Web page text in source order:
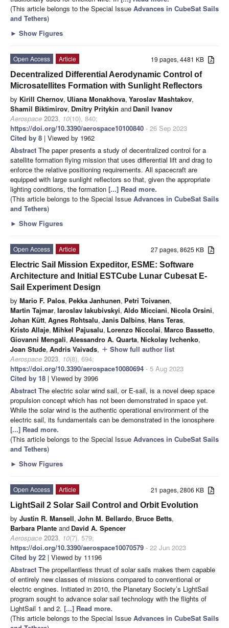
(This article belongs to the Special Issue Advances in CubeSat Sails
and Tethers)
► Show Figures
19 pages, 4481 KB
Open Access
Article
Decentralized Differential Aerodynamic Control of
Microsatellites Formation with Sunlight Reflectors
by Kirill Chernov, Uliana Monakhova, Yaroslav Mashtakov,
Shamil Biktimirov, Dmitry Pritykin and Danil Ivanov
Aerospace 2023, 10(10), 840;
https://doi.org/10.3390/aerospace10100840 - 26 Sep 2023
Cited by 8 | Viewed by 1962
Abstract The paper presents a study of decentralized control for a
satellite formation flying mission that uses differential lift and drag to
enforce the relative positioning requirements. All spacecraft are
equipped with large sunlight reflectors so that, given the appropriate
lighting conditions, the formation [...] Read more.
(This article belongs to the Special Issue Advances in CubeSat Sails
and Tethers)
► Show Figures
27 pages, 8625 KB
Open Access
Article
Electric Sail Mission Expeditor, ESME: Software
Architecture and Initial ESTCube Lunar Cubesat E-
Sail Experiment Design
by Mario F. Palos, Pekka Janhunen, Petri Toivanen,
Martin Tajmar, Iaroslav Iakubivskyi, Aldo Micciani, Nicola Orsini,
Johan Kütt, Agnes Rohtsalu, Janis Dalbins, Hans Teras,
Kristo Allaje, Mihkel Pajusalu, Lorenzo Niccolai, Marco Bassetto,
Giovanni Mengali, Alessandro A. Quarta, Nickolay Ivchenko,
Joan Stude, Andris Vaivads, add Show full author list
Aerospace 2023, 10(8), 694;
https://doi.org/10.3390/aerospace10080694 - 5 Aug 2023
Cited by 18 | Viewed by 3996
Abstract The electric solar wind sail, or E-sail, is a novel deep space
propulsion concept which has not been demonstrated in space yet.
While the solar wind is the authentic operational environment of the
electric sail, its fundamentals can be demonstrated in the ionosphere
[...] Read more.
(This article belongs to the Special Issue Advances in CubeSat Sails
and Tethers)
► Show Figures
21 pages, 2806 KB
Open Access
Article
LightSail 2 Solar Sail Control and Orbit Evolution
by Justin R. Mansell, John M. Bellardo, Bruce Betts,
Barbara Plante and David A. Spencer
Aerospace 2023, 10(7), 579;
https://doi.org/10.3390/aerospace10070579 - 22 Jun 2023
Cited by 22 | Viewed by 11196
Abstract The propellantless thrust of solar sails makes them capable
of entirely new classes of missions compared to conventional or
electric engines. Initiated in 2010, the Planetary Society’s LightSail
program sought to advance solar sail technology with the flights of
LightSail 1 and 2. [...] Read more.
(This article belongs to the Special Issue Advances in CubeSat Sails